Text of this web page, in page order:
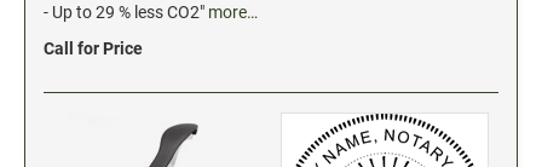
- Up to 29 % less CO2" more…
Call for Price